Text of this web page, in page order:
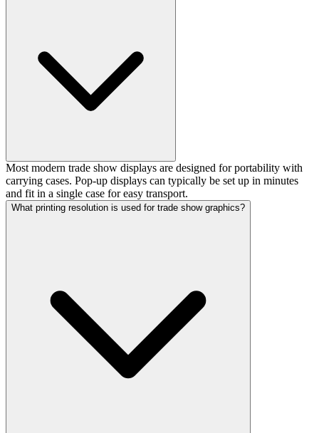
Most modern trade show displays are designed for portability with
carrying cases. Pop-up displays can typically be set up in minutes
and fit in a single case for easy transport.
What printing resolution is used for trade show graphics?